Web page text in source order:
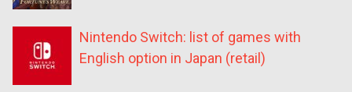
Nintendo Switch: list of games with
English option in Japan (retail)